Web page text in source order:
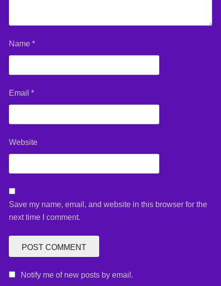
Name *
Email *
Website
Save my name, email, and website in this browser for the
next time I comment.
Notify me of new posts by email.